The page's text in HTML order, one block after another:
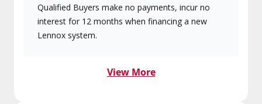
Qualified Buyers make no payments, incur no
interest for 12 months when financing a new
Lennox system.
View More